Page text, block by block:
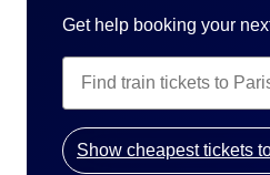
Get help booking your
Show cheapest tickets